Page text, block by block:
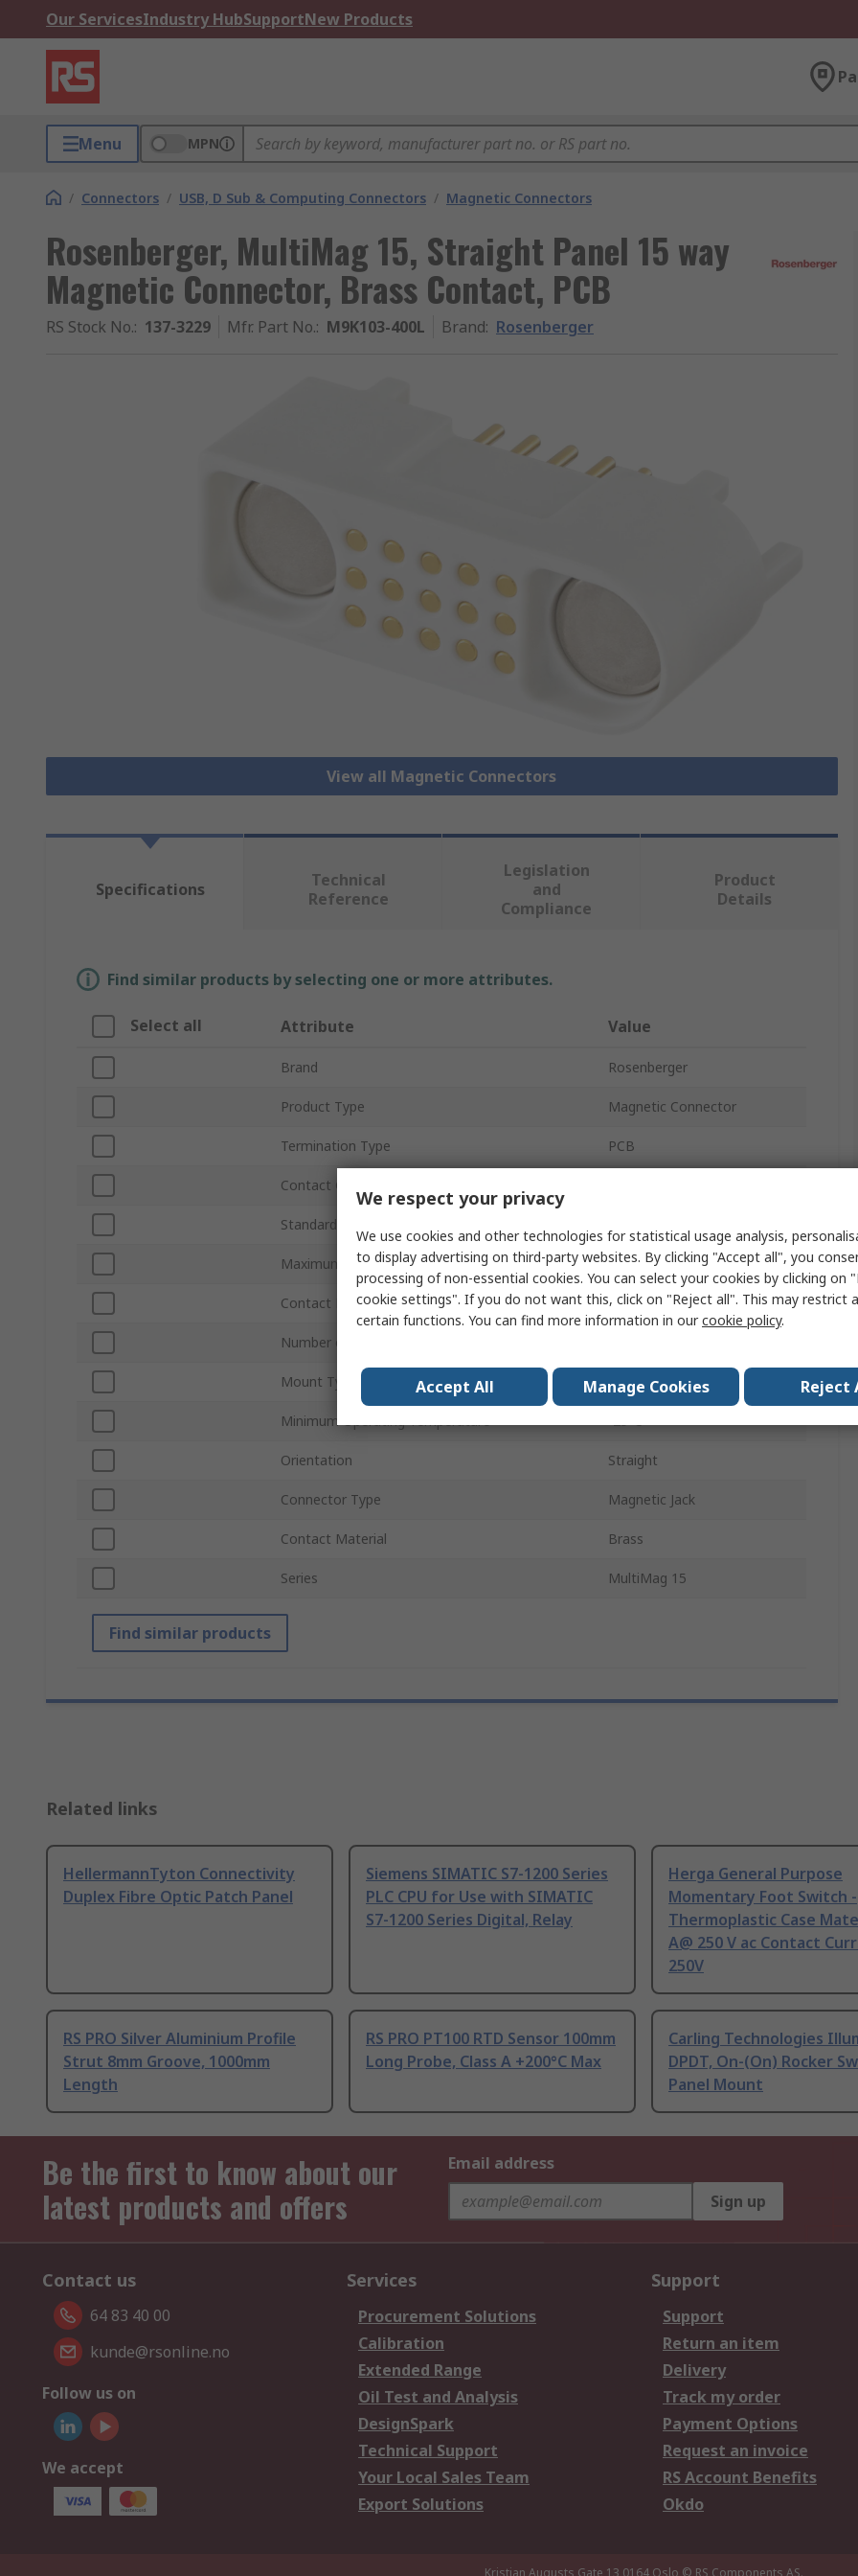
Our ServicesIndustry HubSupportNew Products
Menu MPN
/ Connectors / USB, D Sub & Computing Connectors / Magnetic Connectors
Rosenberger, MultiMag 15, Straight Panel 15 way
Magnetic Connector, Brass Contact, PCB
RS Stock No.: 137-3229 Mfr. Part No.: M9K103-400L Brand: Rosenberger
View all Magnetic Connectors
Specifications
Technical
Reference
Legislation
and
Compliance
Product
Details
Find similar products by selecting one or more attributes.
Select all Attribute Value
Brand Rosenberger
Product Type Magnetic Connector
Termination Type PCB
Contact Gender
Standards/Approvals
Maximum Operating Temperature 65°C
Contact Plating Nickel, Gold
Number of Ways
Mount Type Panel
Minimum Operating Temperature -25°C
Orientation Straight
Connector Type Magnetic Jack
Contact Material Brass
Series MultiMag 15
Find similar products
Related links
HellermannTyton Connectivity
Duplex Fibre Optic Patch Panel
Siemens SIMATIC S7-1200 Series
PLC CPU for Use with SIMATIC
S7-1200 Series Digital, Relay
Herga General Purpose
Momentary Foot Switch -
Thermoplastic Case
A@ 250 V ac Contact
250V
RS PRO Silver Aluminium Profile
Strut 8mm Groove, 1000mm
Length
RS PRO PT100 RTD Sensor 100mm
Long Probe, Class A +200°C Max
Carling Technologies
DPDT, On-(On) Rocker
Panel Mount
Be the first to know about our
latest products and offers
Email address
Sign up
Contact us
64 83 40 00
kunde@rsonline.no
Follow us on
We accept
Services
Procurement Solutions
Calibration
Extended Range
Oil Test and Analysis
DesignSpark
Technical Support
Your Local Sales Team
Export Solutions
Support
Support
Return an item
Delivery
Track my order
Payment Options
Request an invoice
RS Account Benefits
Okdo
We respect your privacy
We use cookies and other technologies for statistical usage analysis,
to display advertising on third-party websites. By clicking "Accept all", you
processing of non-essential cookies. You can select your cookies by clicking on
cookie settings". If you do not want this, click on "Reject all". This may restrict
certain functions. You can find more information in ourcookie policy.
Accept All Manage Cookies Reject